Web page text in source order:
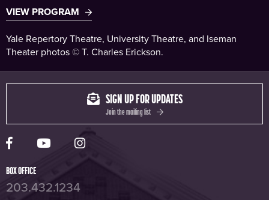
VIEW PROGRAM
Yale Repertory Theatre, University Theatre, and Iseman
Theater photos © T. Charles Erickson.
Yale Rep Facebook page
Yale Rep Youtube channel
Yale Rep Instagram page
SIGN UP FOR UPDATES
Join the mailing list
BOX OFFICE
203.432.1234